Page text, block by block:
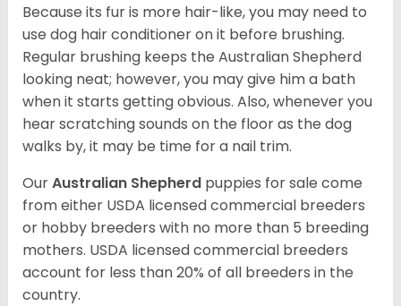
Because its fur is more hair-like, you may need to
use dog hair conditioner on it before brushing.
Regular brushing keeps the Australian Shepherd
looking neat; however, you may give him a bath
when it starts getting obvious. Also, whenever you
hear scratching sounds on the floor as the dog
walks by, it may be time for a nail trim.
OurAustralian Shepherd puppies for sale come
from either USDA licensed commercial breeders
or hobby breeders with no more than 5 breeding
mothers. USDA licensed commercial breeders
account for less than 20% of all breeders in the
country.